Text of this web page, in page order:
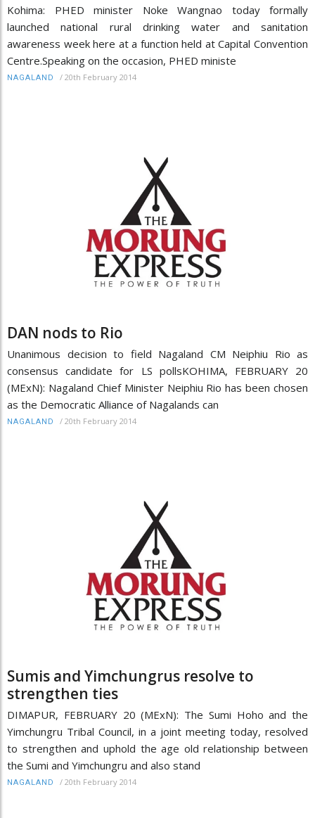
Kohima: PHED minister Noke Wangnao today formally
launched national rural drinking water and sanitation
awareness week here at a function held at Capital Convention
Centre.Speaking on the occasion, PHED ministe
NAGALAND / 20th February 2014
DAN nods to Rio
Unanimous decision to field Nagaland CM Neiphiu Rio as
consensus candidate for LS pollsKOHIMA, FEBRUARY 20
(MExN): Nagaland Chief Minister Neiphiu Rio has been chosen
as the Democratic Alliance of Nagalands can
NAGALAND / 20th February 2014
Sumis and Yimchungrus resolve to
strengthen ties
DIMAPUR, FEBRUARY 20 (MExN): The Sumi Hoho and the
Yimchungru Tribal Council, in a joint meeting today, resolved
to strengthen and uphold the age old relationship between
the Sumi and Yimchungru and also stand
NAGALAND / 20th February 2014